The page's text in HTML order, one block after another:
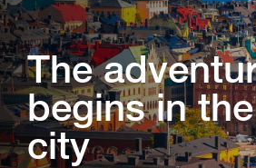
The
begins in
city